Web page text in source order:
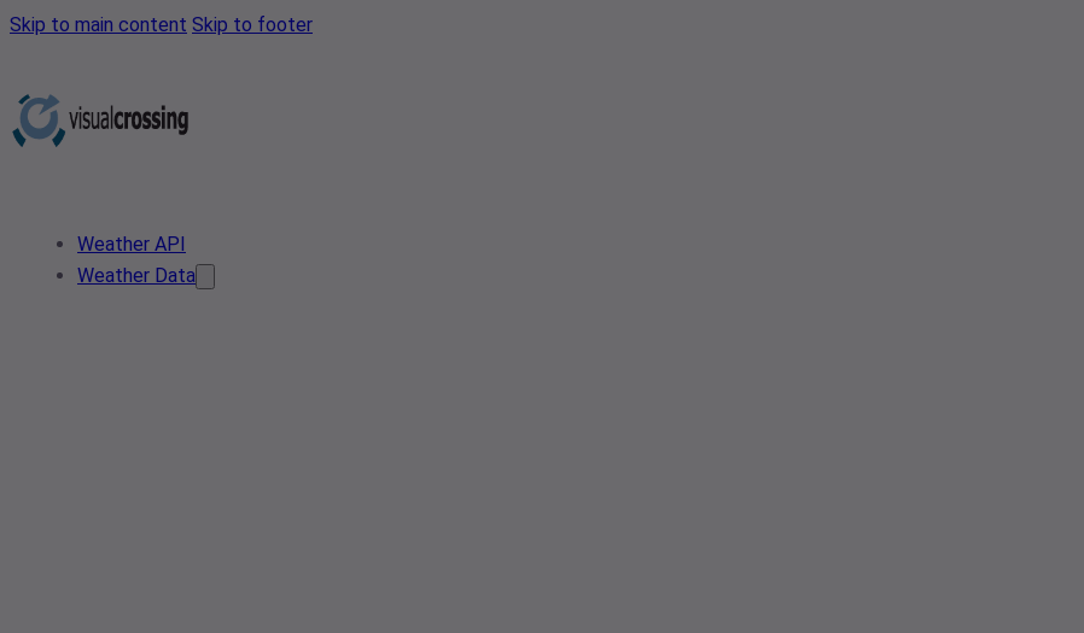
Skip to main content Skip to footer
Weather API
Weather Data